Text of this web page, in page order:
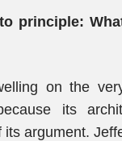
principle:
on the
its
argument.